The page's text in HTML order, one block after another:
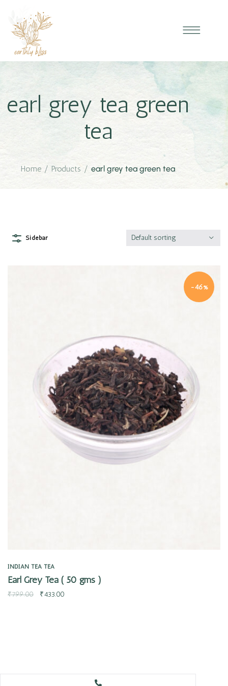
earl grey tea green
tea
Home / Products / earl grey tea green tea
Sidebar Default sorting
-46%
INDIAN TEA TEA
Earl Grey Tea ( 50 gms )
₹799.00 ₹433.00